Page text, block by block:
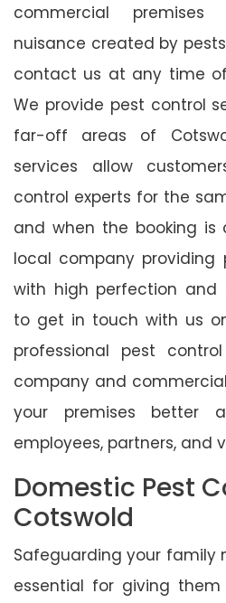
commercial
nuisance created by
contact us at any time
We provide pest control
far-off areas of
services allow
control experts for the
and when the booking is
local company providing
with high perfection and
to get in touch with us
professional pest
company and
your premises better
employees, partners, and
Domestic Pest
Cotswold
Safeguarding your family
essential for giving